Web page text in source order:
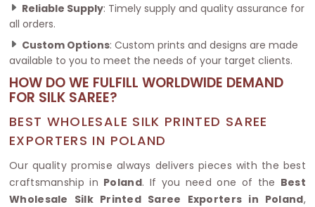
Reliable Supply: Timely supply and quality assurance for
all orders.
Custom Options: Custom prints and designs are made
available to you to meet the needs of your target clients.
HOW DO WE FULFILL WORLDWIDE DEMAND
FOR SILK SAREE?
BEST WHOLESALE SILK PRINTED SAREE
EXPORTERS IN POLAND
Our quality promise always delivers pieces with the best
craftsmanship in Poland. If you need one of the Best
Wholesale Silk Printed Saree Exporters in Poland,